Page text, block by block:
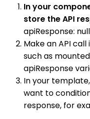
In your
store the API
apiResponse:
Make an API
such as
apiResponse
In your
want to
response, for